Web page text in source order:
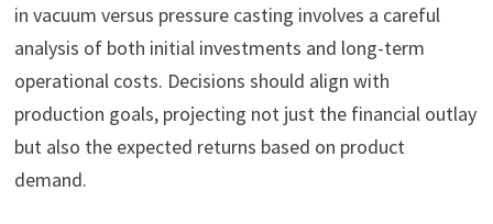
in vacuum versus pressure casting involves a careful
analysis of both initial investments and long-term
operational costs. Decisions should align with
production goals, projecting not just the financial outlay
but also the expected returns based on product
demand.